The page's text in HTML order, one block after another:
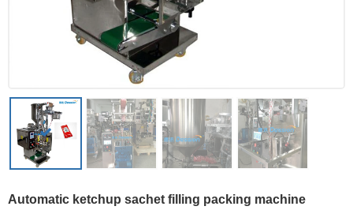
Automatic ketchup sachet filling packing machine